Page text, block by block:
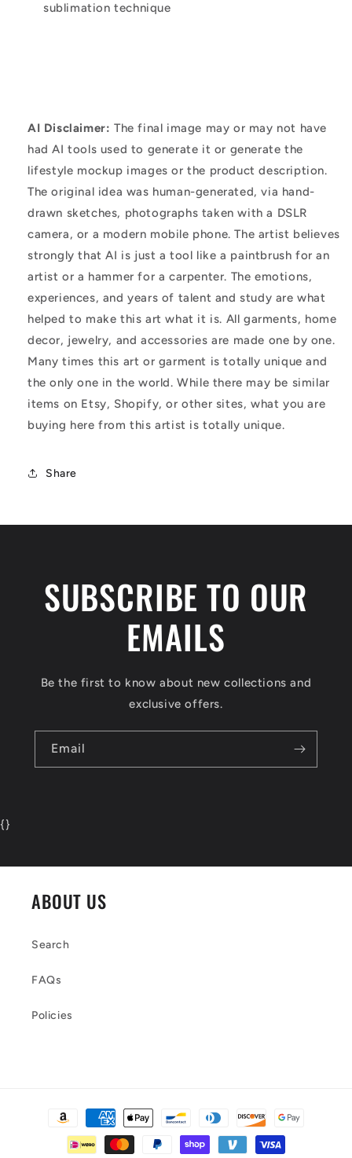
sublimation technique
AI Disclaimer: The final image may or may not have
had AI tools used to generate it or generate the
lifestyle mockup images or the product description.
The original idea was human-generated, via hand-
drawn sketches, photographs taken with a DSLR
camera, or a modern mobile phone. The artist believes
strongly that AI is just a tool like a paintbrush for an
artist or a hammer for a carpenter. The emotions,
experiences, and years of talent and study are what
helped to make this art what it is. All garments, home
decor, jewelry, and accessories are made one by one.
Many times this art or garment is totally unique and
the only one in the world. While there may be similar
items on Etsy, Shopify, or other sites, what you are
buying here from this artist is totally unique.
Share
SUBSCRIBE TO OUR
EMAILS
Be the first to know about new collections and
exclusive offers.
Email
{}
ABOUT US
Search
FAQs
Policies
Payment